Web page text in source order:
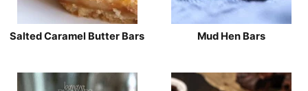
Salted Caramel Butter Bars Mud Hen Bars